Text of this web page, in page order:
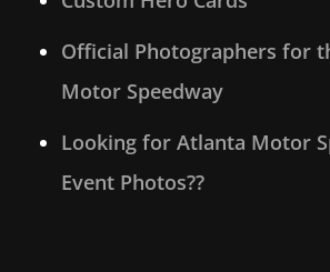
Official Photographers for
Motor Speedway
Looking for Atlanta Motor
Event Photos??